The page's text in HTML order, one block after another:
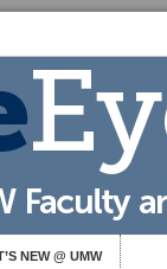
NEW @ UMW